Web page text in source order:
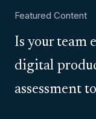
Featured Content
Is your team
digital
assessment